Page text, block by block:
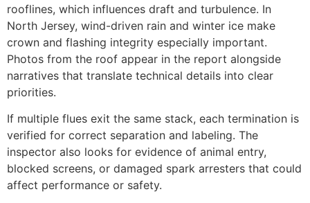
rooflines, which influences draft and turbulence. In
North Jersey, wind-driven rain and winter ice make
crown and flashing integrity especially important.
Photos from the roof appear in the report alongside
narratives that translate technical details into clear
priorities.
If multiple flues exit the same stack, each termination is
verified for correct separation and labeling. The
inspector also looks for evidence of animal entry,
blocked screens, or damaged spark arresters that could
affect performance or safety.